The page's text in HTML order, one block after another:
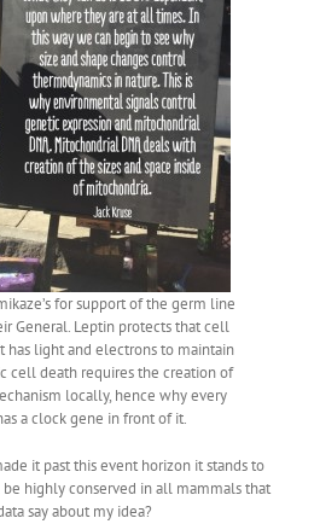
for support of the germ line
General. Leptin protects that cell
has light and electrons to maintain
cell death requires the creation of
locally, hence why every
a clock gene in front of it.
it past this event horizon it stands to
highly conserved in all mammals that
say about my idea?